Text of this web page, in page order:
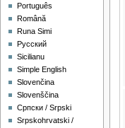
Português
Română
Runa Simi
Русский
Sicilianu
Simple English
Slovenčina
Slovenščina
Српски / Srpski
Srpskohrvatski /